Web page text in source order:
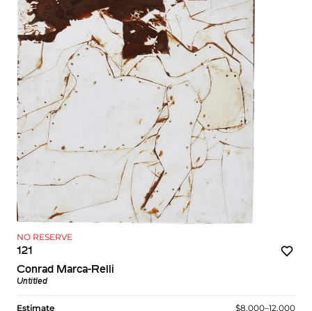
NO RESERVE
121
Conrad Marca-Relli
Untitled
Estimate $8,000–12,000